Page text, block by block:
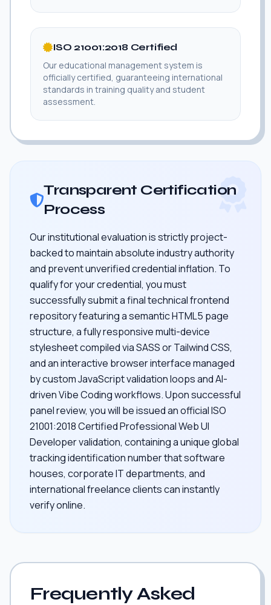
ISO 21001:2018 Certified
Our educational management system is
officially certified, guaranteeing international
standards in training quality and student
assessment.
Transparent Certification
Process
Our institutional evaluation is strictly project-
backed to maintain absolute industry authority
and prevent unverified credential inflation. To
qualify for your credential, you must
successfully submit a final technical frontend
repository featuring a semantic HTML5 page
structure, a fully responsive multi-device
stylesheet compiled via SASS or Tailwind CSS,
and an interactive browser interface managed
by custom JavaScript validation loops and AI-
driven Vibe Coding workflows. Upon successful
panel review, you will be issued an official ISO
21001:2018 Certified Professional Web UI
Developer validation, containing a unique global
tracking identification number that software
houses, corporate IT departments, and
international freelance clients can instantly
verify online.
Frequently Asked